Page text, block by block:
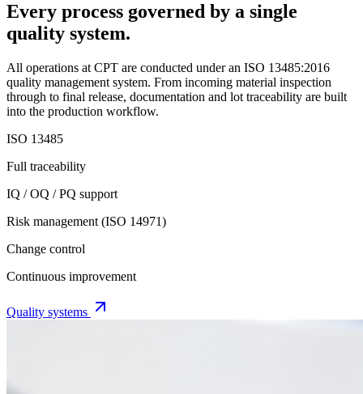
Every process governed by a single
quality system.
All operations at CPT are conducted under an ISO 13485:2016
quality management system. From incoming material inspection
through to final release, documentation and lot traceability are built
into the production workflow.
ISO 13485
Full traceability
IQ / OQ / PQ support
Risk management (ISO 14971)
Change control
Continuous improvement
Quality systems